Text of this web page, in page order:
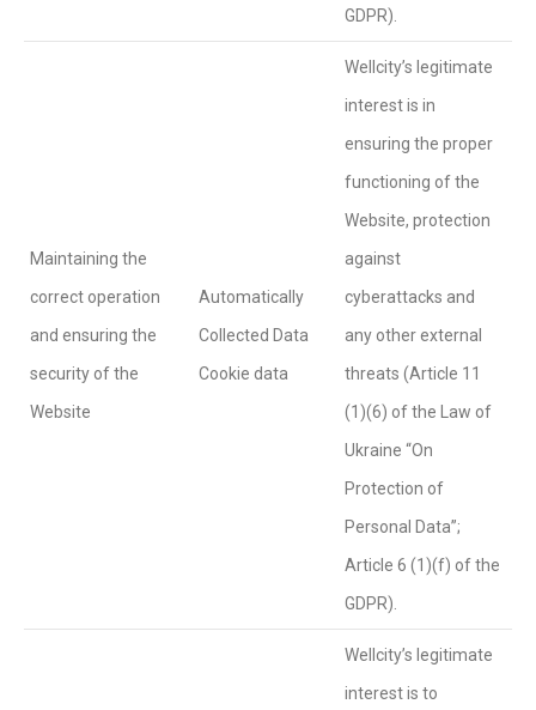
GDPR).
Maintaining the
correct operation
and ensuring the
security of the
Website
Automatically
Collected Data
Cookie data
Wellcity’s legitimate
interest is in
ensuring the proper
functioning of the
Website, protection
against
cyberattacks and
any other external
threats (Article 11
(1)(6) of the Law of
Ukraine “On
Protection of
Personal Data”;
Article 6 (1)(f) of the
GDPR).
Wellcity’s legitimate
interest is to